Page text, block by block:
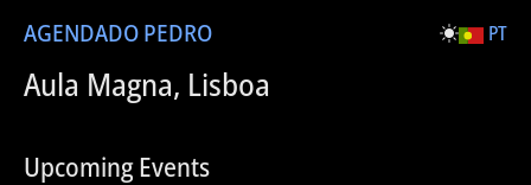
AGENDADO PEDRO PT
Aula Magna, Lisboa
Upcoming Events